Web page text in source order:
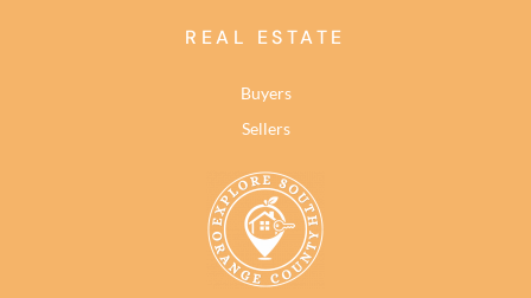
REAL ESTATE
Buyers
Sellers